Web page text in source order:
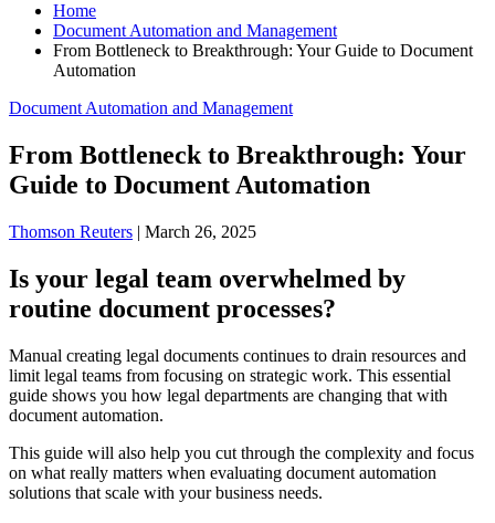
Home
Document Automation and Management
From Bottleneck to Breakthrough: Your Guide to Document
Automation
Document Automation and Management
From Bottleneck to Breakthrough: Your
Guide to Document Automation
Thomson Reuters | March 26, 2025
Is your legal team overwhelmed by
routine document processes?
Manual creating legal documents continues to drain resources and
limit legal teams from focusing on strategic work. This essential
guide shows you how legal departments are changing that with
document automation.
This guide will also help you cut through the complexity and focus
on what really matters when evaluating document automation
solutions that scale with your business needs.